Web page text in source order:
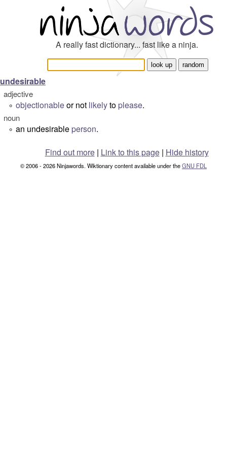
A really fast dictionary... fast like a ninja.
undesirable
adjective
° objectionableor not likelyto please.
noun
° an undesirable person.
Find out more| Link to this page | Hide history
© 2006 - 2026 Ninjawords. Wiktionary content available under theGNU FDL